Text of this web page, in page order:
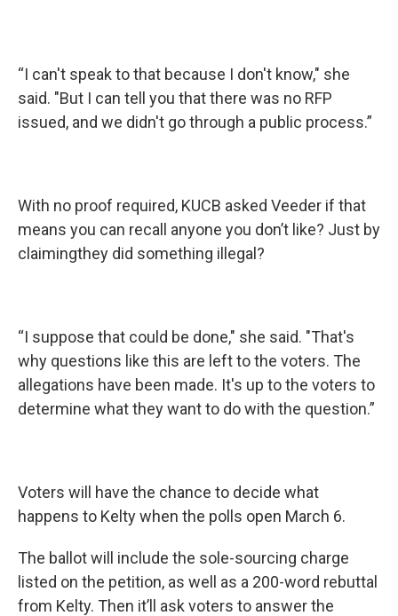
“I can't speak to that because I don't know," she
said. "But I can tell you that there was no RFP
issued, and we didn't go through a public process.”
With no proof required, KUCB asked Veeder if that
means you can recall anyone you don’t like? Just by
claimingthey did something illegal?
“I suppose that could be done," she said. "That's
why questions like this are left to the voters. The
allegations have been made. It's up to the voters to
determine what they want to do with the question.”
Voters will have the chance to decide what
happens to Kelty when the polls open March 6.
The ballot will include the sole-sourcing charge
listed on the petition, as well as a 200-word rebuttal
from Kelty. Then it’ll ask voters to answer the